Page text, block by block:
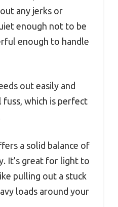
any jerks or
enough not to be
enough to handle
out easily and
which is perfect
a solid balance of
It’s great for light to
pulling out a stuck
loads around your